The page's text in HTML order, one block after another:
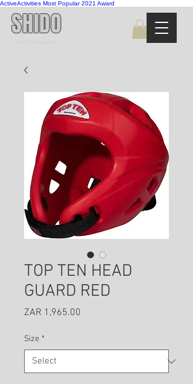
ActiveActivities Most Popular 2021 Award
SHIDO
TOP TEN HEAD
GUARD RED
ZAR 1,965.00
Size *